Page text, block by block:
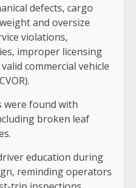
defects, cargo
and oversize
violations,
improper licensing
commercial vehicle
were found with
broken leaf
education during
reminding operators